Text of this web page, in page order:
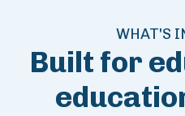
WHAT'S
Built for